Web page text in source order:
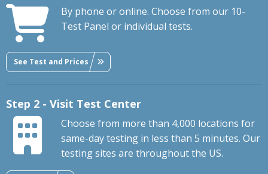
By phone or online. Choose from our 10-
Test Panel or individual tests.
See Test and Prices
Step 2 - Visit Test Center
Choose from more than 4,000 locations for
same-day testing in less than 5 minutes. Our
testing sites are throughout the US.